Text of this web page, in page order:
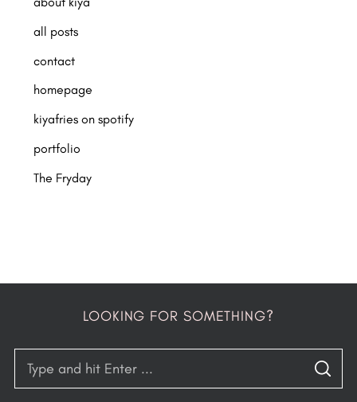
all posts
contact
homepage
kiyafries on spotify
portfolio
The Fryday
LOOKING FOR SOMETHING?
S
A